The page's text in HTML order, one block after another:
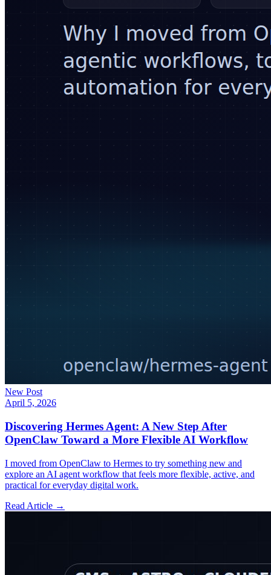
New Post
April 5, 2026
Discovering Hermes Agent: A New Step After
OpenClaw Toward a More Flexible AI Workflow
I moved from OpenClaw to Hermes to try something new and
explore an AI agent workflow that feels more flexible, active, and
practical for everyday digital work.
Read Article →